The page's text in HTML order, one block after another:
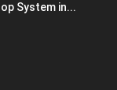
System in...